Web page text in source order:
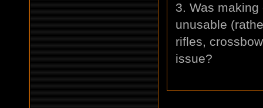
3. Was
unusable
rifles,
issue?